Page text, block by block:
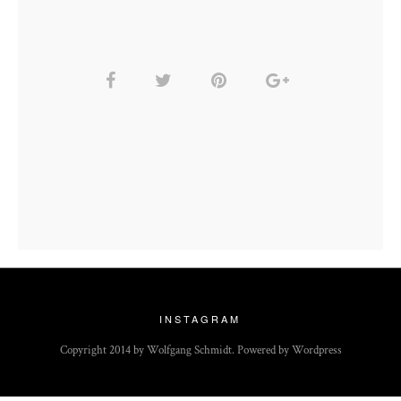
INSTAGRAM
Copyright 2014 by Wolfgang Schmidt. Powered by Wordpress